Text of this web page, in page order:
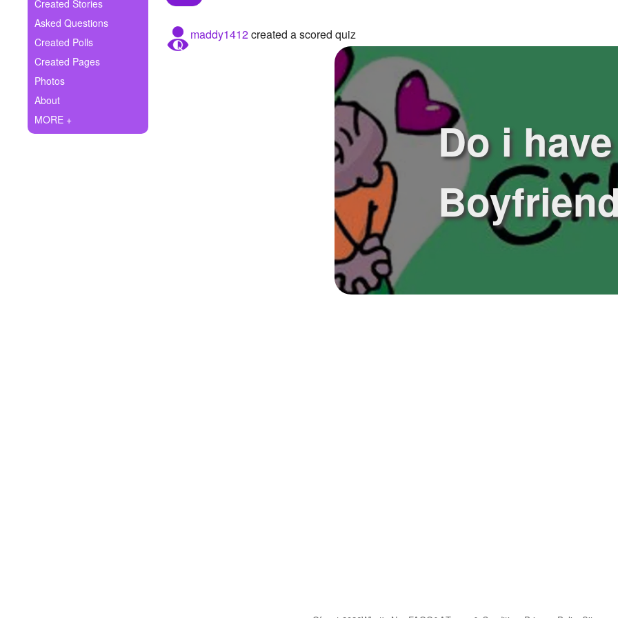
Ask Question
Create Poll
Create Page
Created Stories
Asked Questions
Created Polls
Created Pages
Photos
About
MORE +
maddy1412created a scored quiz
Do i